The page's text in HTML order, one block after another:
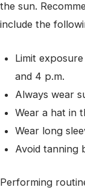
the sun.
include the
Limit
and 4 p.m.
Always wear
Wear a hat in
Wear long
Avoid tanning
Performing